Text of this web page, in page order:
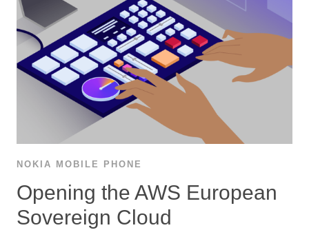
NOKIA MOBILE PHONE
Opening the AWS European
Sovereign Cloud